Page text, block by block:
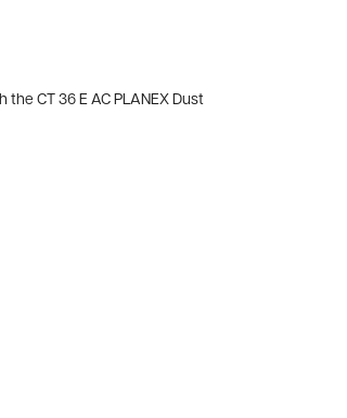
CT 36 E AC PLANEX Dust